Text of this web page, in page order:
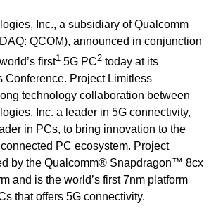
Inc., a subsidiary of Qualcomm
QCOM), announced in conjunction
first1 5G PC2 today at its
Conference. Project Limitless
technology collaboration between
Inc. a leader in 5G connectivity,
in PCs, to bring innovation to the
PC ecosystem. Project
by the Qualcomm® Snapdragon™ 8cx
and is the world’s first 7nm platform
that offers 5G connectivity.